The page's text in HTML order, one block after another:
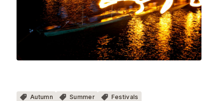
Autumn Summer
Festivals